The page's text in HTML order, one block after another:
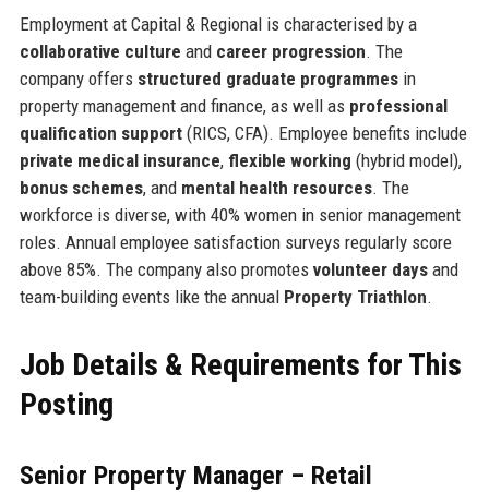
Employment at Capital & Regional is characterised by a
collaborative culture and career progression. The
company offers structured graduate programmesin
property management and finance, as well as professional
qualification support(RICS, CFA). Employee benefits include
private medical insurance, flexible working (hybrid model),
bonus schemes, and mental health resources. The
workforce is diverse, with 40% women in senior management
roles. Annual employee satisfaction surveys regularly score
above 85%. The company also promotes volunteer daysand
team-building events like the annual Property Triathlon.
Job Details & Requirements for This
Posting
Senior Property Manager – Retail